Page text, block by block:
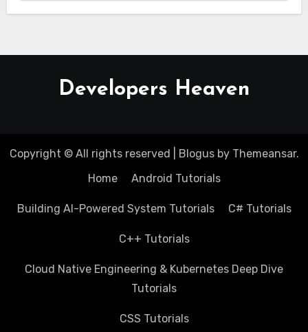
Developers Heaven
Copyright © All rights reserved Blogusby Themeansar.
Home
Android Tutorials
Building AI-Powered System Tutorials C# Tutorials
C++ Tutorials
Cloud Native Engineering & Kubernetes Deep Dive
Tutorials
CSS Tutorials